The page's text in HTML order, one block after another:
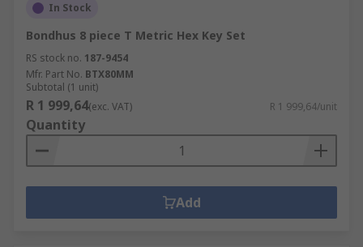
In Stock
Bondhus 8 piece T Metric Hex Key Set
RS stock no. 187-9454
Mfr. Part No. BTX80MM
Subtotal (1 unit)
R 1 999,64(exc. VAT) R 1 999,64/unit
Quantity
Add